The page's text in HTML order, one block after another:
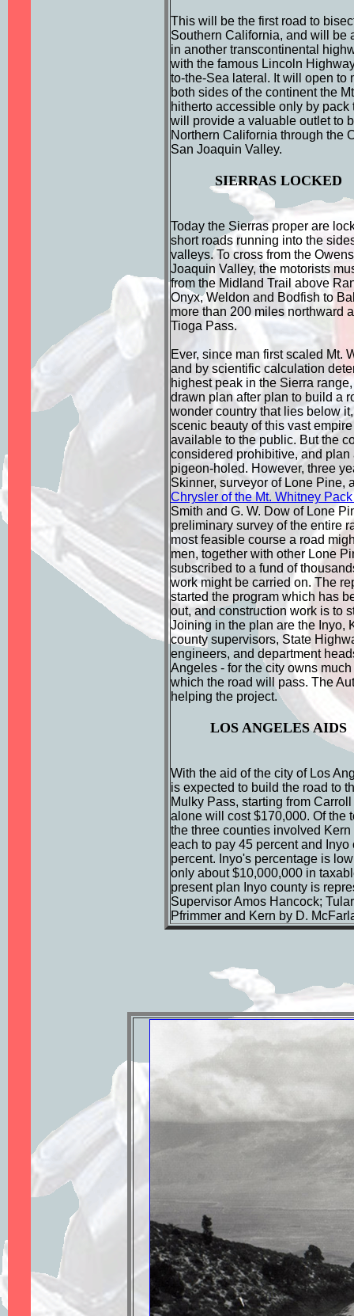
This will be the first road to
Southern California, and will be
in another transcontinental
with the famous Lincoln
to-the-Sea lateral. It will open to
both sides of the continent the
hitherto accessible only by pack
will provide a valuable outlet to
Northern California through the
San Joaquin Valley.
SIERRAS LOCKED
Today the Sierras proper are
short roads running into the
valleys. To cross from the
Joaquin Valley, the motorists
from the Midland Trail above
Onyx, Weldon and Bodfish to
more than 200 miles northward
Tioga Pass.
Ever, since man first scaled Mt.
and by scientific calculation
highest peak in the Sierra
drawn plan after plan to build a
wonder country that lies below
scenic beauty of this vast
available to the public. But the
considered prohibitive, and plan
pigeon-holed. However, three
Skinner, surveyor of Lone Pine,
Chrysler of the Mt. Whitney
Smith and G. W. Dow of Lone
preliminary survey of the entire
most feasible course a road
men, together with other Lone
subscribed to a fund of
work might be carried on. The
started the program which has
out, and construction work is to
Joining in the plan are the Inyo,
county supervisors, State
engineers, and department
Angeles - for the city owns
which the road will pass. The
helping the project.
LOS ANGELES AIDS
With the aid of the city of Los
is expected to build the road to
Mulky Pass, starting from
alone will cost $170,000. Of the
the three counties involved Kern
each to pay 45 percent and Inyo
percent. Inyo's percentage is
only about $10,000,000 in
present plan Inyo county is
Supervisor Amos Hancock;
Pfrimmer and Kern by D.